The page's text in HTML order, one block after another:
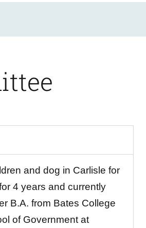
and dog in Carlisle for
4 years and currently
B.A. from Bates College
of Government at